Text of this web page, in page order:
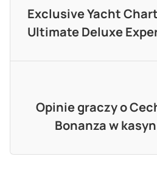
Exclusive Yacht
Ultimate Deluxe
Opinie graczy o
Bonanza w